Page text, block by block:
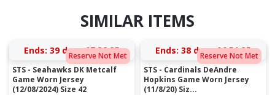
SIMILAR ITEMS
Reserve Not Met
Ends: 39 days 07:38:34
STS - Seahawks DK Metcalf
Game Worn Jersey
(12/08/2024) Size 42
Reserve Not Met
Ends: 38 days 06:51:34
STS - Cardinals DeAndre
Hopkins Game Worn Jersey
(11/8/20) Siz...